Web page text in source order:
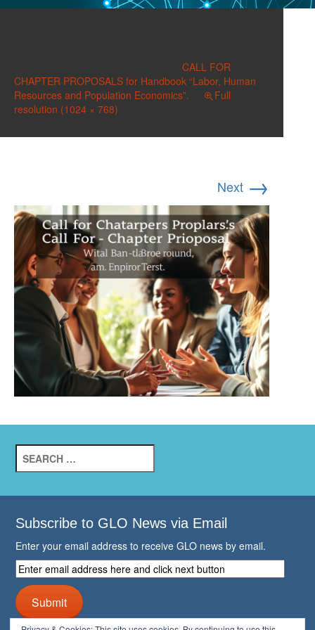
CALL FOR
CHAPTER PROPOSALS for Handbook “Labor, Human
Resources and Population Economics”.
Full
resolution (1024 × 768)
Next →
for:
Subscribe to GLO News via Email
Enter your email address to receive GLO news by email.
Enter
email
address
here
and
Submit